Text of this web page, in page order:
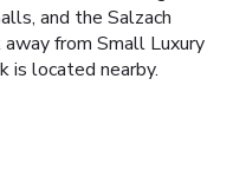
and the Salzach
from Small Luxury
is located nearby.